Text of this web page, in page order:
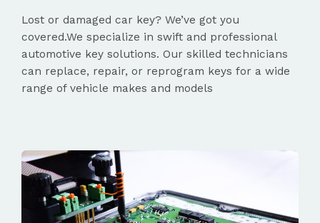
Lost or damaged car key? We’ve got you
covered.We specialize in swift and professional
automotive key solutions. Our skilled technicians
can replace, repair, or reprogram keys for a wide
range of vehicle makes and models